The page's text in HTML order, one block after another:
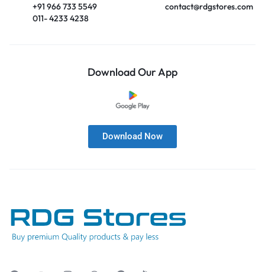
+91 966 733 5549
011- 4233 4238
contact@rdgstores.com
Download Our App
Download Now